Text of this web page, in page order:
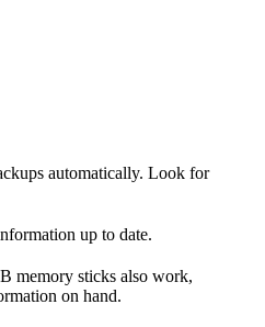
automatically. Look for
up to date.
memory sticks also work,
on hand.